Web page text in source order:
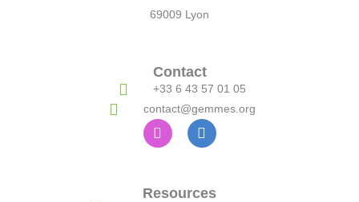
69009 Lyon
Contact
+33 6 43 57 01 05
contact@gemmes.org
Resources